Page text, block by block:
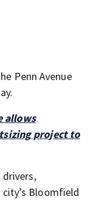
Penn Avenue
allows
project to
drivers,
Bloomfield